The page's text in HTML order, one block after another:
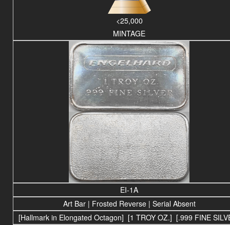
<25,000
MINTAGE
EI-1A
Art Bar | Frosted Reverse | Serial Absent
[Hallmark in Elongated Octagon] [1 TROY OZ.] [.999 FINE